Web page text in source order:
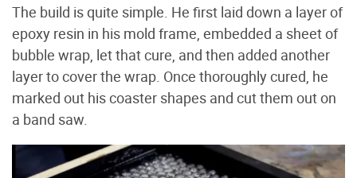
The build is quite simple. He first laid down a layer of
epoxy resin in his mold frame, embedded a sheet of
bubble wrap, let that cure, and then added another
layer to cover the wrap. Once thoroughly cured, he
marked out his coaster shapes and cut them out on
a band saw.